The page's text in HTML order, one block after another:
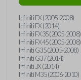
Infiniti FX (2005-2008)
Infiniti FX (2014)
Infiniti FX35 (2005-2008)
Infiniti FX45 (2005-2008)
Infiniti G35 (2005-2008)
Infiniti G37 (2014)
Infiniti JX (2014)
Infiniti M35 (2006-2010)